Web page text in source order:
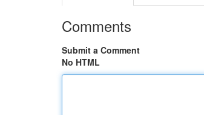
Comments
Submit a Comment
No HTML